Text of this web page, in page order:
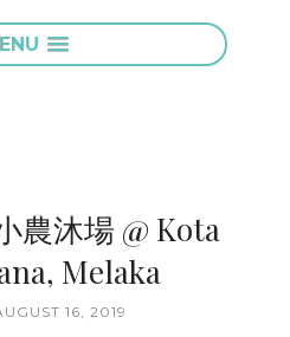
農沐場 @ Kota
Melaka
16, 2019